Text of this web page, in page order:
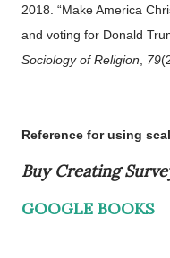
2018. “Make America
and voting for Donald
Sociology of Religion
79
Reference for using
Buy Creating
GOOGLE BOOKS